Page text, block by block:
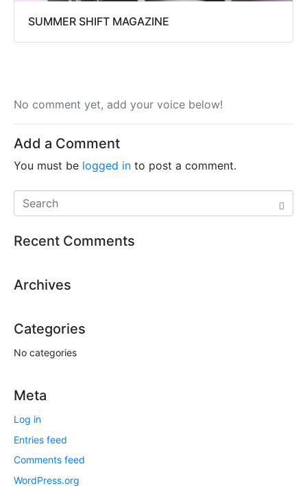
SUMMER SHIFT MAGAZINE
No comment yet, add your voice below!
Add a Comment
You must be logged in to post a comment.
Recent Comments
Archives
Categories
No categories
Meta
Log in
Entries feed
Comments feed
WordPress.org